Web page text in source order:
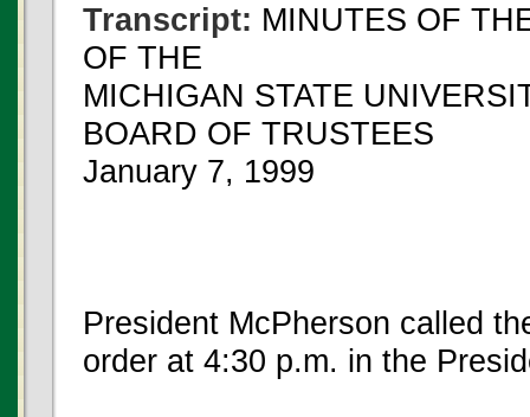
Transcript: MINUTES OF
OF THE
MICHIGAN STATE
BOARD OF TRUSTEES
January 7, 1999
President McPherson called
order at 4:30 p.m. in the